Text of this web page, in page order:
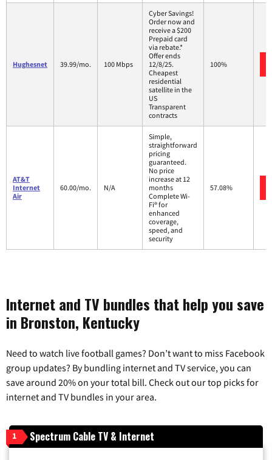
Hughesnet 39.99/mo. 100 Mbps
Cyber Savings!
Order now and
receive a $200
Prepaid card
via rebate.*
Offer ends
12/8/25.
Cheapest
residential
satellite in the
US
Transparent
contracts
100%
AT&T
Internet
Air
60.00/mo. N/A
Simple,
straightforward
pricing
guaranteed.
No price
increase at 12
months
Complete Wi-
Fi® for
enhanced
coverage,
speed, and
security
57.08%
Internet and TV bundles that help you save
in Bronston, Kentucky
Need to watch live football games? Don’t want to miss Facebook
group updates? By bundling internet and TV service, you can
save around 20% on your total bill. Check out our top picks for
internet and TV bundles in your area.
1 Spectrum Cable TV & Internet